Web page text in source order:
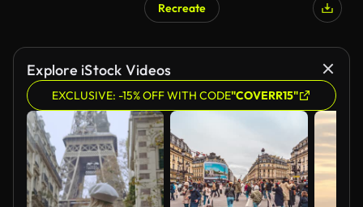
Recreate
Explore iStock Videos
EXCLUSIVE: -15% OFF WITH CODE"COVERR15"